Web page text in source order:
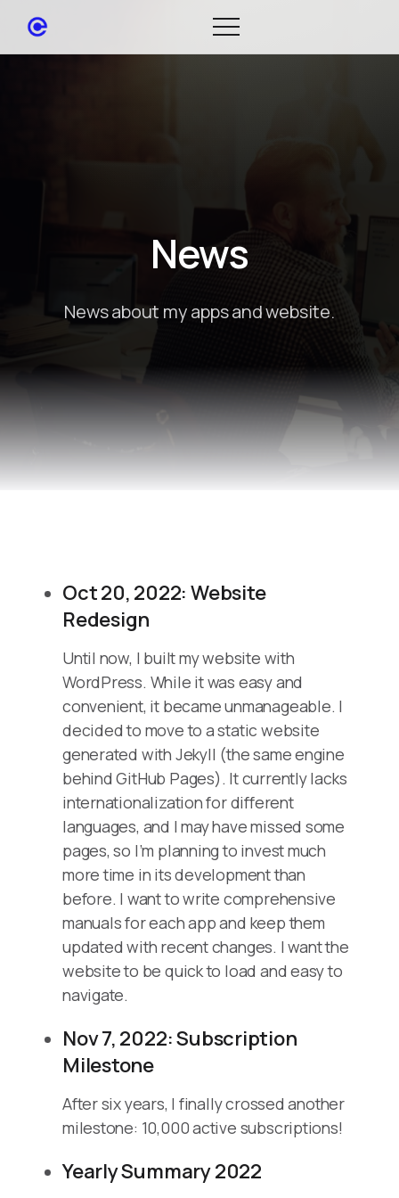
News
News about my apps and website.
Oct 20, 2022: Website
Redesign
Until now, I built my website with
WordPress. While it was easy and
convenient, it became unmanageable. I
decided to move to a static website
generated with Jekyll (the same engine
behind GitHub Pages). It currently lacks
internationalization for different
languages, and I may have missed some
pages, so I’m planning to invest much
more time in its development than
before. I want to write comprehensive
manuals for each app and keep them
updated with recent changes. I want the
website to be quick to load and easy to
navigate.
Nov 7, 2022: Subscription
Milestone
After six years, I finally crossed another
milestone: 10,000 active subscriptions!
Yearly Summary 2022